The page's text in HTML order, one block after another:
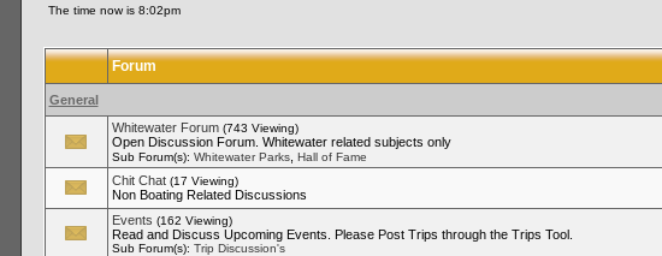
The time now is 8:02pm
Forum
General
Whitewater Forum (743 Viewing)
Open Discussion Forum. Whitewater related subjects only
Sub Forum(s): Whitewater Parks, Hall of Fame
Chit Chat (17 Viewing)
Non Boating Related Discussions
Events (162 Viewing)
Read and Discuss Upcoming Events. Please Post Trips through the Trips Tool.
Sub Forum(s): Trip Discussion's